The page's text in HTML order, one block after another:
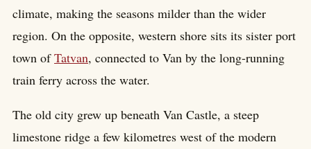
climate, making the seasons milder than the wider
region. On the opposite, western shore sits its sister port
town ofTatvan, connected to Van by the long-running
train ferry across the water.
The old city grew up beneath Van Castle, a steep
limestone ridge a few kilometres west of the modern